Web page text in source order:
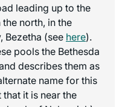
leading up to the
north, in the
Bezetha (see here).
pools the Bethesda
name for this
it is near the